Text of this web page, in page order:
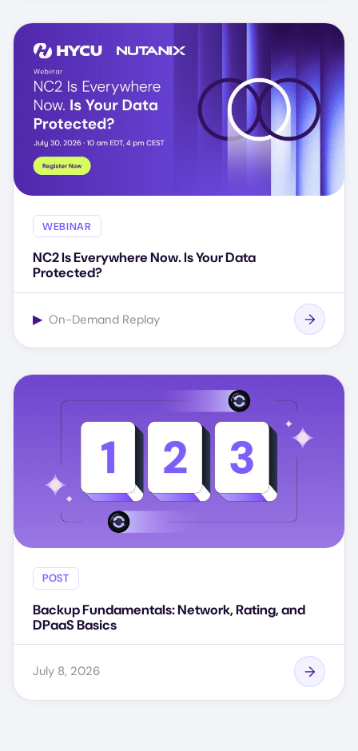
WEBINAR
NC2 Is Everywhere Now. Is Your Data
Protected?
▶ On-Demand Replay
POST
Backup Fundamentals: Network, Rating, and
DPaaS Basics
July 8, 2026